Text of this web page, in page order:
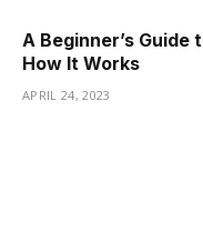
A Beginner’s Guide
How It Works
APRIL 24, 2023